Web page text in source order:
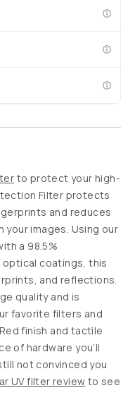
to protect your high-
Filter protects
and reduces
images. Using our
a 98.5%
optical coatings, this
and reflections.
quality and is
favorite filters and
finish and tactile
of hardware you’ll
not convinced you
UV filter review to see